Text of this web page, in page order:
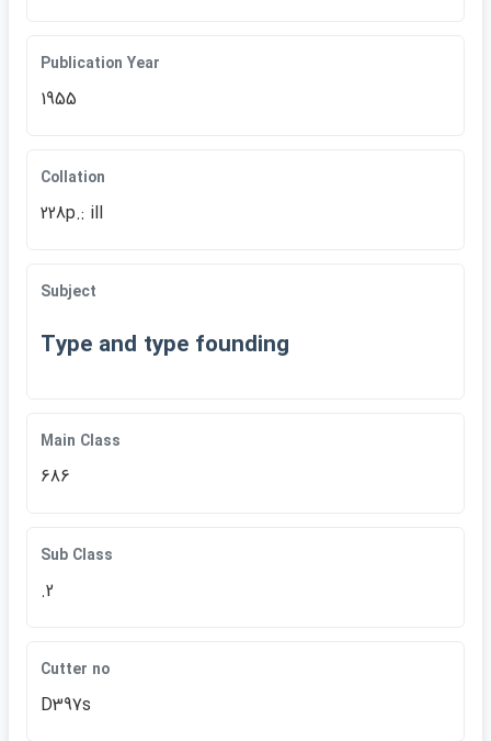
Publication Year
1955
Collation
228p.: ill
Subject
Type and type founding
Main Class
686
Sub Class
.2
Cutter no
D397s